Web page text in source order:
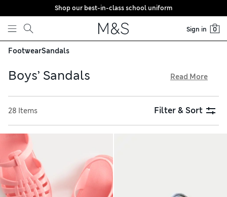
Skip to content
Shop our best-in-class school uniform
Sign in 0
FootwearSandals
Boys’ Sandals
perfect for an easy on and off. Choose their favourite colour,
or make them smile with character-adorned options. Riptape
fastenings are ideal for those still learning to lace, and
everything is available with free store collection
Read More
28 Items Filter & Sort